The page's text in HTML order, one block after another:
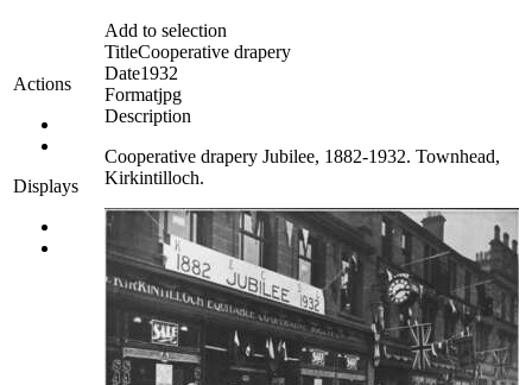
Actions
Displays
Add to selection
TitleCooperative drapery
Date1932
Formatjpg
Description
Cooperative drapery Jubilee, 1882-1932. Townhead,
Kirkintilloch.